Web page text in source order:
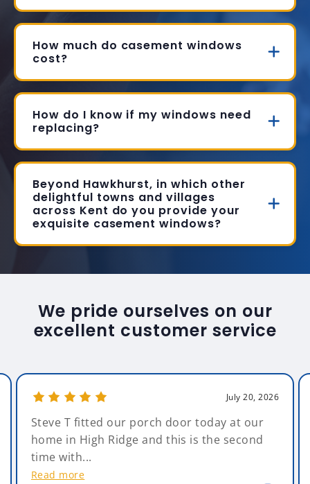
How much do casement windows
cost?
How do I know if my windows need
replacing?
Beyond Hawkhurst, in which other
delightful towns and villages
across Kent do you provide your
exquisite casement windows?
We pride ourselves on our
excellent customer service
July 20, 2026
Steve T fitted our porch door today at our
home in High Ridge and this is the second
time with...
Read more